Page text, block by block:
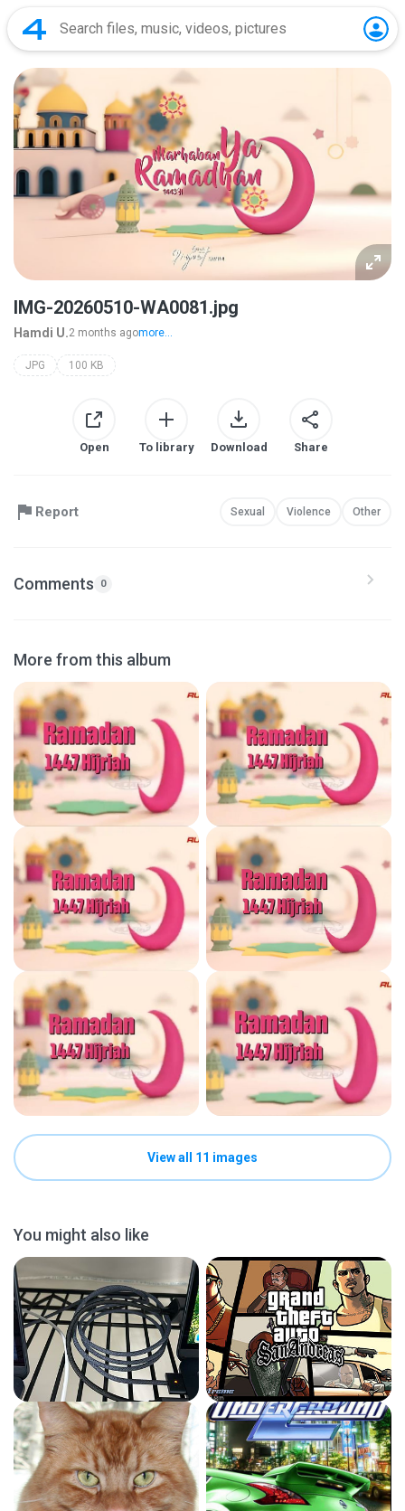
IMG-20260510-WA0081.jpg
Hamdi U.2 months agomore...
JPG 100 KB
Open To library Download Share
Report Sexual Violence Other
Comments 0
More from this album
View all 11 images
You might also like